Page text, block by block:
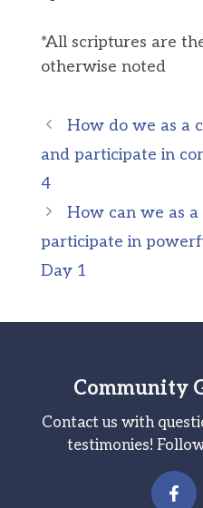
*All scriptures are
otherwise noted
How do we as a
and participate in
4
How can we as
participate in
Day 1
Community
Contact us with
testimonies!